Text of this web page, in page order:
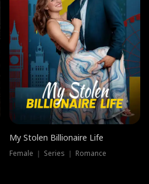
My Stolen Billionaire Life
Female ｜ Series ｜ Romance